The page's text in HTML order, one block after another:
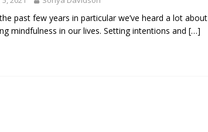
past few years in particular we’ve heard a lot about
mindfulness in our lives. Setting intentions and […]